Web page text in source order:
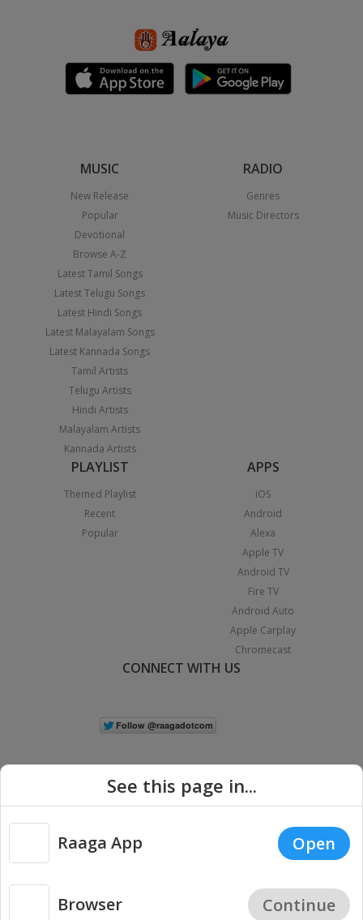
MUSIC
New Release
Popular
Devotional
Browse A-Z
Latest Tamil Songs
Latest Telugu Songs
Latest Hindi Songs
Latest Malayalam Songs
Latest Kannada Songs
Tamil Artists
Telugu Artists
Hindi Artists
Malayalam Artists
Kannada Artists
RADIO
Genres
Music Directors
PLAYLIST
Themed Playlist
Recent
Popular
APPS
iOS
Android
Alexa
Apple TV
Android TV
Fire TV
Android Auto
Apple Carplay
Chromecast
CONNECT WITH US
Copyright © 2026 Raaga.com. All Rights Reserved. |
Privacy
See this page in...
Raaga App Open
Browser Continue